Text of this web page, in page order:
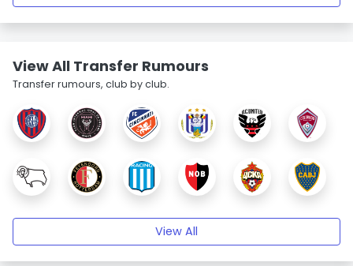
View All Transfer Rumours
Transfer rumours, club by club.
View All